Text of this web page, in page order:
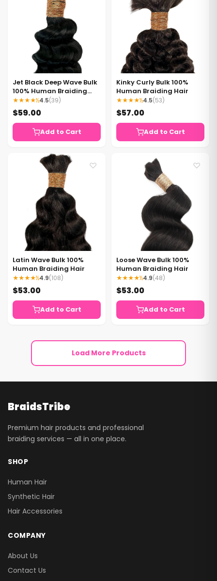
Jet Black Deep Wave Bulk
100% Human Braiding
Hair
★★★★½4.5(39)
$59.00
Add to Cart
Kinky Curly Bulk 100%
Human Braiding Hair
★★★★½4.5(53)
$57.00
Add to Cart
♡
Latin Wave Bulk 100%
Human Braiding Hair
★★★★½4.9(108)
$53.00
Add to Cart
♡
Loose Wave Bulk 100%
Human Braiding Hair
★★★★½4.9(48)
$53.00
Add to Cart
Load More Products
BraidsTribe
Premium hair products and professional
braiding services — all in one place.
SHOP
Human Hair
Synthetic Hair
Hair Accessories
COMPANY
About Us
Contact Us